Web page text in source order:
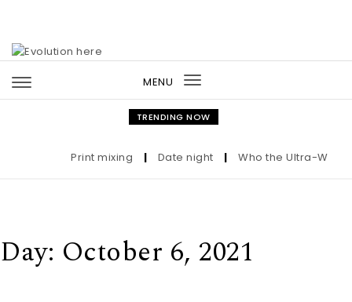
MENU
Toggle
navigation
TRENDING NOW
Print mixing Date night Who the Ultra-
Day: October 6, 2021